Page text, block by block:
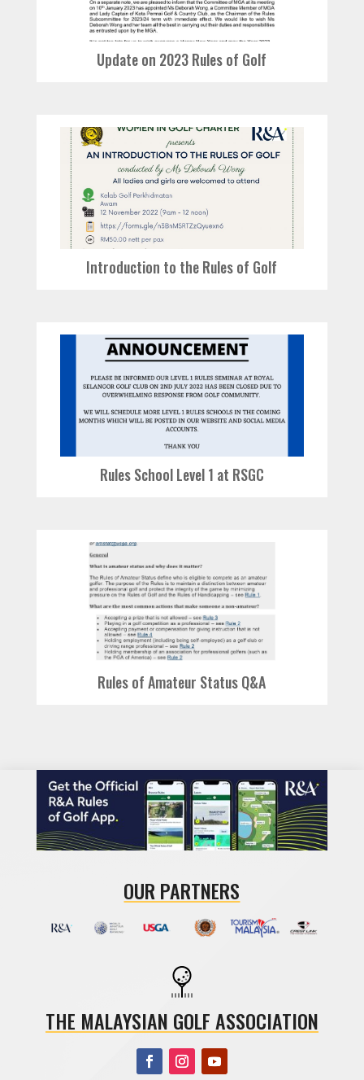
Update on 2023 Rules of Golf
Introduction to the Rules of Golf
Rules School Level 1 at RSGC
Rules of Amateur Status Q&A
OUR PARTNERS
THE MALAYSIAN GOLF ASSOCIATION